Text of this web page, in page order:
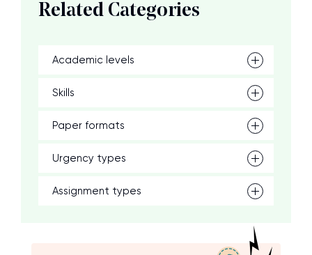
Related Categories
Academic levels
Skills
Paper formats
Urgency types
Assignment types